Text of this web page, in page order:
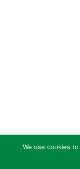
We use cookies